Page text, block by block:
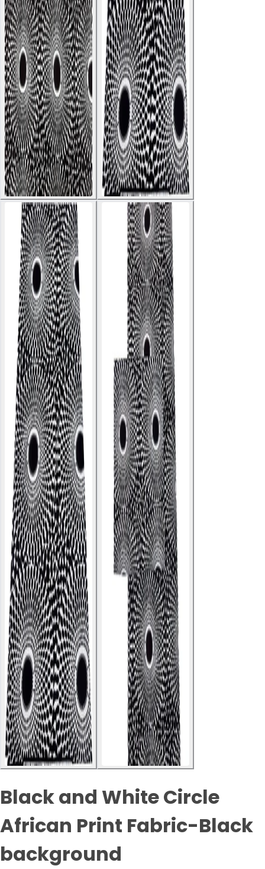
Black and White Circle
African Print Fabric-Black
background